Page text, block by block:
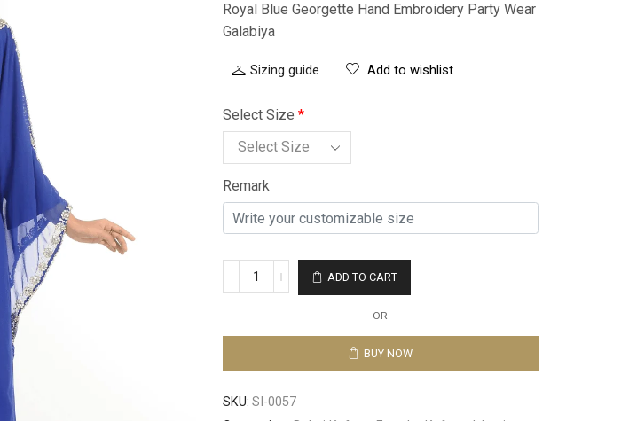
Royal Blue Georgette Hand Embroidery Party Wear
Galabiya
Sizing guide Add to wishlist
Select Size *
Remark
ADD TO CART
OR
BUY NOW
SKU: SI-0057